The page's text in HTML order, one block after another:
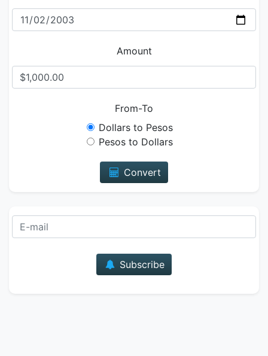
Amount
From-To
Dollars to Pesos
Pesos to Dollars
Convert
Subscribe